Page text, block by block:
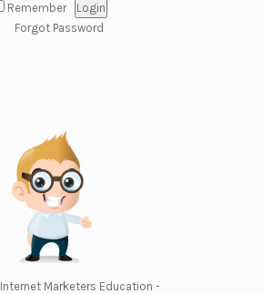
Remember
Forgot Password
Internet Marketers Education -